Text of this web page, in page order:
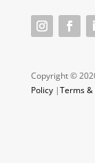
Copyright ©
Policy|Terms &